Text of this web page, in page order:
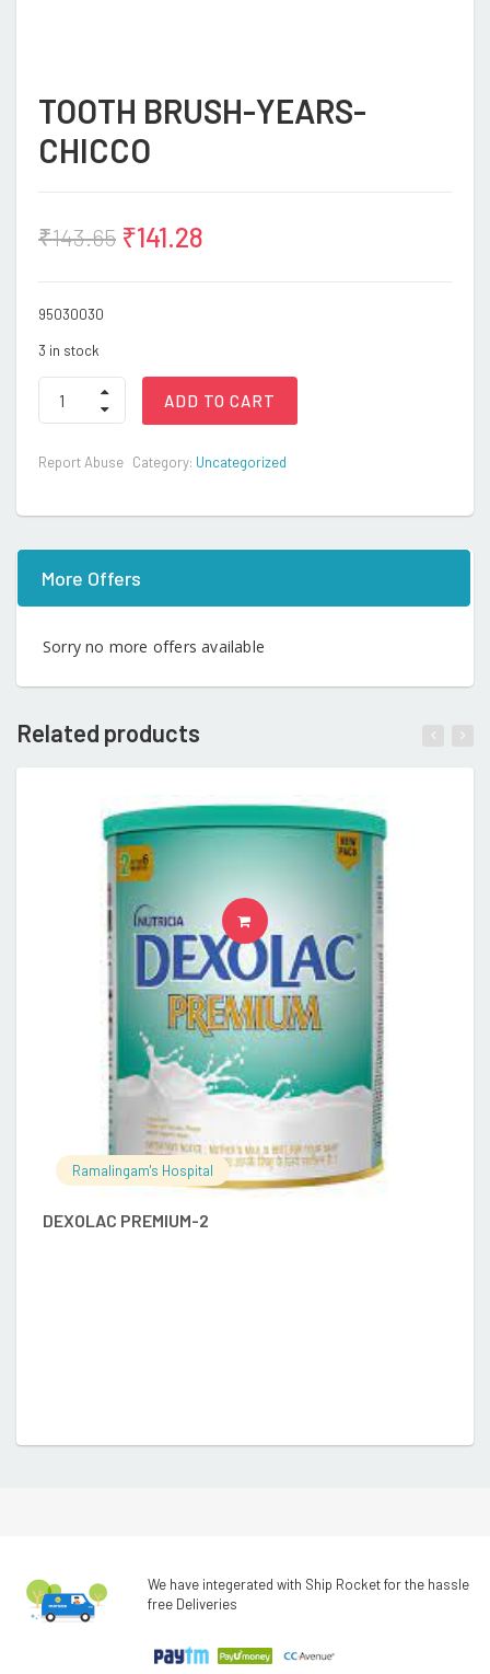
TOOTH BRUSH-YEARS-
CHICCO
₹143.65 ₹141.28
95030030
3 in stock
TOOTH
BRUSH-
YEARS-
quantity
ADD TO CART
Report Abuse Category: Uncategorized
More Offers
Sorry no more offers available
Related products
Ramalingam's Hospital
DEXOLAC PREMIUM-2
READ MORE
We have integerated with Ship Rocket for the hassle
free Deliveries